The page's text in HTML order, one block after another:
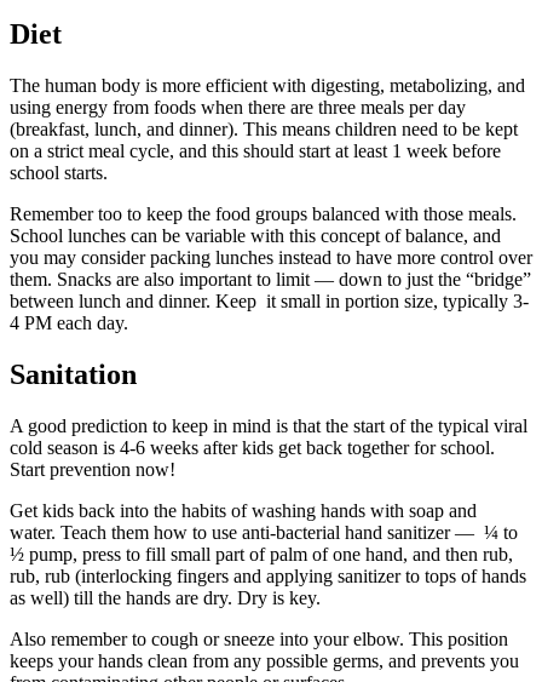
Diet
The human body is more efficient with digesting, metabolizing, and
using energy from foods when there are three meals per day
(breakfast, lunch, and dinner). This means children need to be kept
on a strict meal cycle, and this should start at least 1 week before
school starts.
Remember too to keep the food groups balanced with those meals.
School lunches can be variable with this concept of balance, and
you may consider packing lunches instead to have more control over
them. Snacks are also important to limit — down to just the “bridge”
between lunch and dinner. Keep it small in portion size, typically 3-
4 PM each day.
Sanitation
A good prediction to keep in mind is that the start of the typical viral
cold season is 4-6 weeks after kids get back together for school.
Start prevention now!
Get kids back into the habits of washing hands with soap and
water. Teach them how to use anti-bacterial hand sanitizer — ¼ to
½ pump, press to fill small part of palm of one hand, and then rub,
rub, rub (interlocking fingers and applying sanitizer to tops of hands
as well) till the hands are dry. Dry is key.
Also remember to cough or sneeze into your elbow. This position
keeps your hands clean from any possible germs, and prevents you